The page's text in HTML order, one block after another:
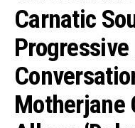
Carnatic
Progressive
Motherjane